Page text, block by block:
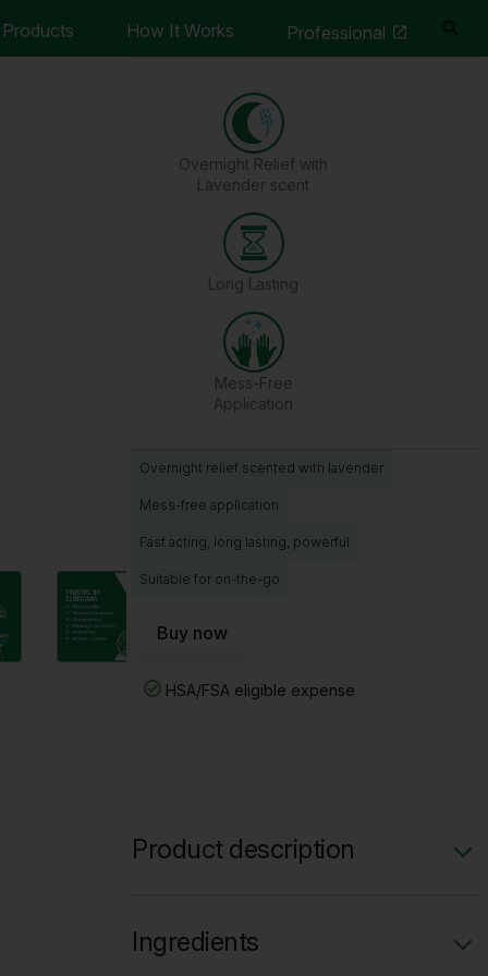
Products How It Works
Professional
Overnight Relief with
Lavender scent
Long Lasting
Mess-Free
Application
Overnight relief scented with lavender
Mess-free application
Fast acting, long lasting, powerful
Suitable for on-the-go
Buy now
HSA/FSA eligible expense
Product description
lasting pain relief with a lavender scent.
Great for powerful pain relief and a
Ingredients